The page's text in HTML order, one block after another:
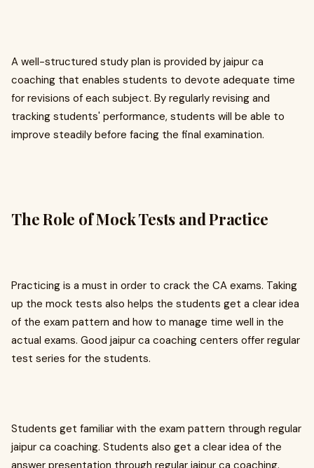
A well-structured study plan is provided by jaipur ca
coaching that enables students to devote adequate time
for revisions of each subject. By regularly revising and
tracking students' performance, students will be able to
improve steadily before facing the final examination.
The Role of Mock Tests and Practice
Practicing is a must in order to crack the CA exams. Taking
up the mock tests also helps the students get a clear idea
of the exam pattern and how to manage time well in the
actual exams. Good jaipur ca coaching centers offer regular
test series for the students.
Students get familiar with the exam pattern through regular
jaipur ca coaching. Students also get a clear idea of the